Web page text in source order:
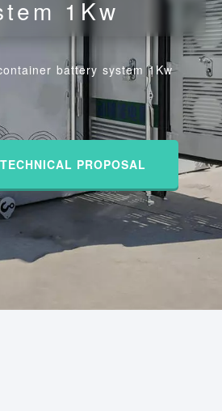
1Kw
battery system 1Kw
PROPOSAL